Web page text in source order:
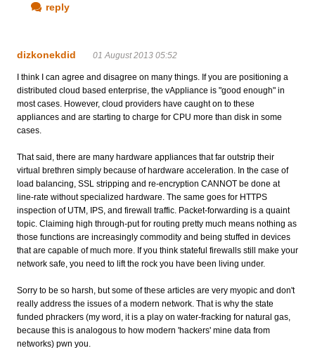
reply
dizkonekdid 01 August 2013 05:52
I think I can agree and disagree on many things. If you are positioning a
distributed cloud based enterprise, the vAppliance is "good enough" in
most cases. However, cloud providers have caught on to these
appliances and are starting to charge for CPU more than disk in some
cases.
That said, there are many hardware appliances that far outstrip their
virtual brethren simply because of hardware acceleration. In the case of
load balancing, SSL stripping and re-encryption CANNOT be done at
line-rate without specialized hardware. The same goes for HTTPS
inspection of UTM, IPS, and firewall traffic. Packet-forwarding is a quaint
topic. Claiming high through-put for routing pretty much means nothing as
those functions are increasingly commodity and being stuffed in devices
that are capable of much more. If you think stateful firewalls still make your
network safe, you need to lift the rock you have been living under.
Sorry to be so harsh, but some of these articles are very myopic and don't
really address the issues of a modern network. That is why the state
funded phrackers (my word, it is a play on water-fracking for natural gas,
because this is analogous to how modern 'hackers' mine data from
networks) pwn you.